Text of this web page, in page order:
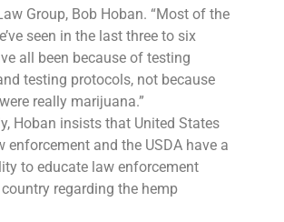
Group, Bob Hoban. “Most of the
seen in the last three to six
all been because of testing
testing protocols, not because
really marijuana.”
Hoban insists that United States
enforcement and the USDA have a
to educate law enforcement
regarding the hemp